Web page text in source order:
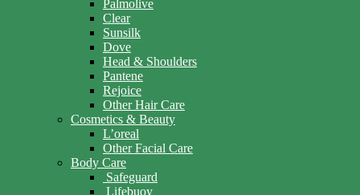
Palmolive
Clear
Sunsilk
Dove
Head & Shoulders
Pantene
Rejoice
Other Hair Care
Cosmetics & Beauty
L’oreal
Other Facial Care
Body Care
Safeguard
Lifebuoy